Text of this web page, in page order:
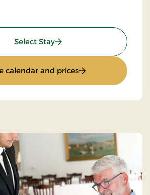
Select Stay: Standard Rate
calendar and prices: Standard Rate